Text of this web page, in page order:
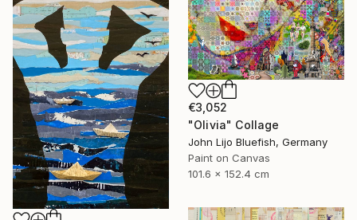
€3,052
"Olivia" Collage
John Lijo Bluefish, Germany
Paint on Canvas
101.6 x 152.4 cm